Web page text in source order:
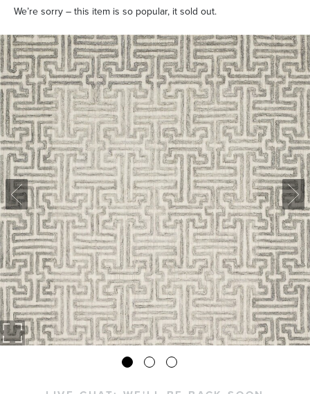
We’re sorry – this item is so popular, it sold out.